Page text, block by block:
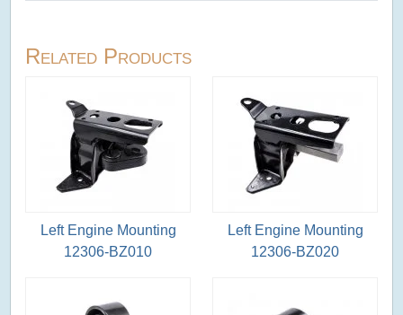
Related Products
Left Engine Mounting
12306-BZ010
Left Engine Mounting
12306-BZ020